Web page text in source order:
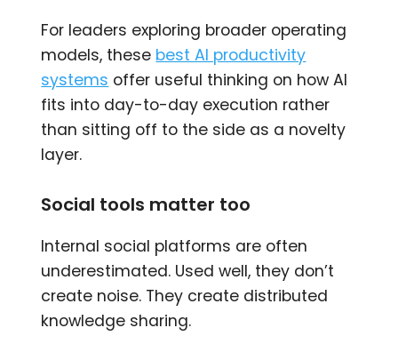
For leaders exploring broader operating
models, these best AI productivity
systems offer useful thinking on how AI
fits into day-to-day execution rather
than sitting off to the side as a novelty
layer.
Social tools matter too
Internal social platforms are often
underestimated. Used well, they don’t
create noise. They create distributed
knowledge sharing.